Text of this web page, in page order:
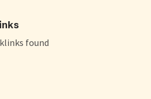
found